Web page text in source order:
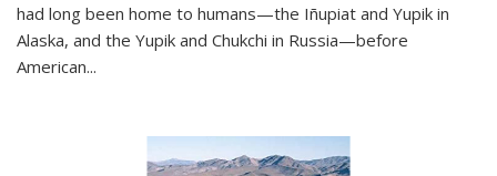
had long been home to humans—the Iñupiat and Yupik in
Alaska, and the Yupik and Chukchi in Russia—before
American...